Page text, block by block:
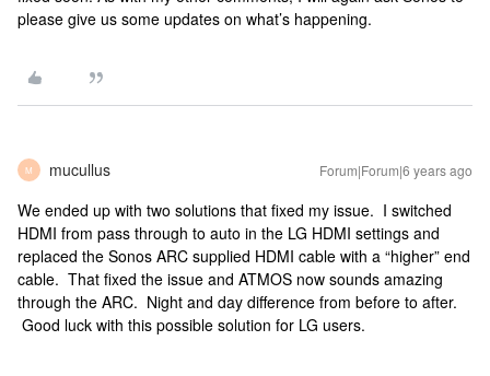
please give us some updates on what’s happening.
M mucullus Forum|Forum|6 years ago
We ended up with two solutions that fixed my issue. I switched
HDMI from pass through to auto in the LG HDMI settings and
replaced the Sonos ARC supplied HDMI cable with a “higher” end
cable. That fixed the issue and ATMOS now sounds amazing
through the ARC. Night and day difference from before to after.
Good luck with this possible solution for LG users.